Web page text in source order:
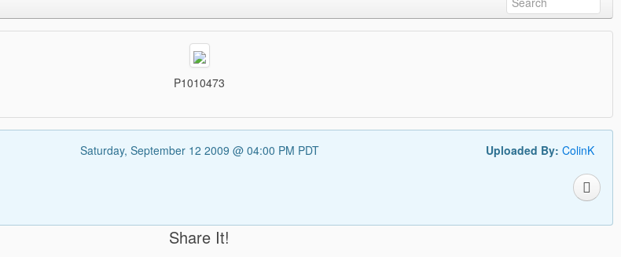
P1010473
Saturday, September 12 2009 @ 04:00 PM PDT Uploaded By: ColinK
Share It!